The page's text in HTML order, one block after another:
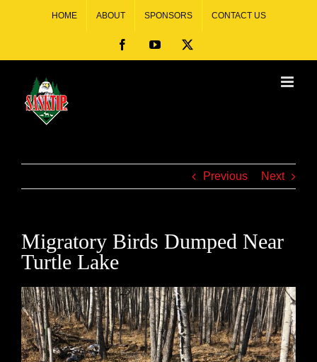
HOME ABOUT SPONSORS CONTACT US
Previous Next
Migratory Birds Dumped Near
Turtle Lake